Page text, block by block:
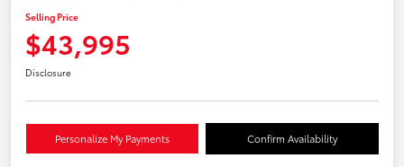
Selling Price
$43,995
Disclosure
Personalize My Payments Confirm Availability